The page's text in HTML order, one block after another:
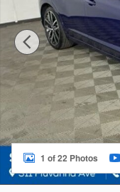
1 of 22 Photos